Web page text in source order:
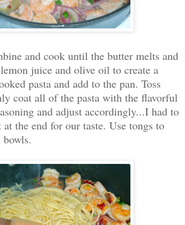
and cook until the butter melts and
juice and olive oil to create a
pasta and add to the pan. Toss
coat all of the pasta with the flavorful
and adjust accordingly...I had to
the end for our taste. Use tongs to